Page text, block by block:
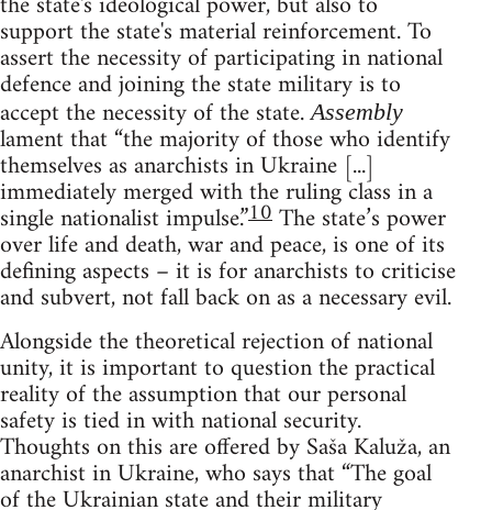
support the state's material reinforcement. To
assert the necessity of participating in national
defence and joining the state military is to
accept the necessity of the state.Assembly
lament that “the majority of those who identify
themselves as anarchists in Ukraine [...]
immediately merged with the ruling class in a
single nationalist impulse.”10The state’s power
over life and death, war and peace, is one of its
defining aspects – it is for anarchists to criticise
and subvert, not fall back on as a necessary evil.
Alongside the theoretical rejection of national
unity, it is important to question the practical
reality of the assumption that our personal
safety is tied in with national security.
Thoughts on this are offered by Saša Kaluža, an
anarchist in Ukraine, who says that “The goal
of the Ukrainian state and their military